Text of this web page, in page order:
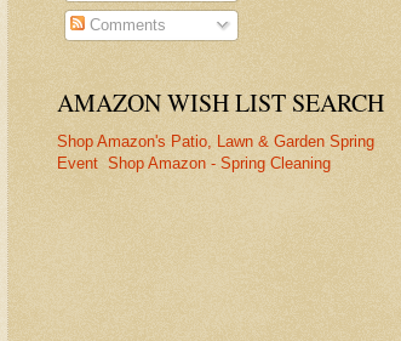
Comments
AMAZON WISH LIST SEARCH
Shop Amazon's Patio, Lawn & Garden Spring
Event Shop Amazon - Spring Cleaning